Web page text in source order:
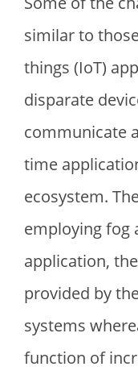
similar to
things (IoT)
disparate
communicate
time
ecosystem.
employing fog
application,
provided by
systems
function of